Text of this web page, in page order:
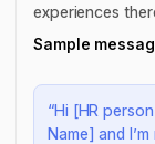
experiences
Sample
“Hi [HR
Name] and